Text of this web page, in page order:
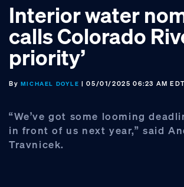
Interior water
calls Colorado
priority’
By MICHAEL DOYLE | 05/01/2025 06:23 AM EDT
“We’ve got some looming
in front of us next year,” said
Travnicek.